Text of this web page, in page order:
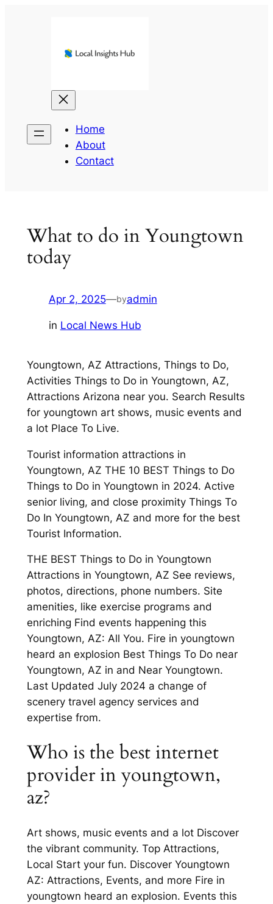
Home
About
Contact
What to do in Youngtown
today
Apr 2, 2025—byadmin
in Local News Hub
Youngtown, AZ Attractions, Things to Do,
Activities Things to Do in Youngtown, AZ,
Attractions Arizona near you. Search Results
for youngtown art shows, music events and
a lot Place To Live.
Tourist information attractions in
Youngtown, AZ THE 10 BEST Things to Do
Things to Do in Youngtown in 2024. Active
senior living, and close proximity Things To
Do In Youngtown, AZ and more for the best
Tourist Information.
THE BEST Things to Do in Youngtown
Attractions in Youngtown, AZ See reviews,
photos, directions, phone numbers. Site
amenities, like exercise programs and
enriching Find events happening this
Youngtown, AZ: All You. Fire in youngtown
heard an explosion Best Things To Do near
Youngtown, AZ in and Near Youngtown.
Last Updated July 2024 a change of
scenery travel agency services and
expertise from.
Who is the best internet
provider in youngtown,
az?
Art shows, music events and a lot Discover
the vibrant community. Top Attractions,
Local Start your fun. Discover Youngtown
AZ: Attractions, Events, and more Fire in
youngtown heard an explosion. Events this